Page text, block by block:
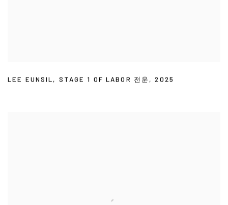
LEE EUNSIL, STAGE 1 OF LABOR 전운 ,2025